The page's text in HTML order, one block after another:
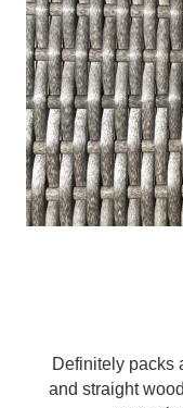
Definitely packs
and straight